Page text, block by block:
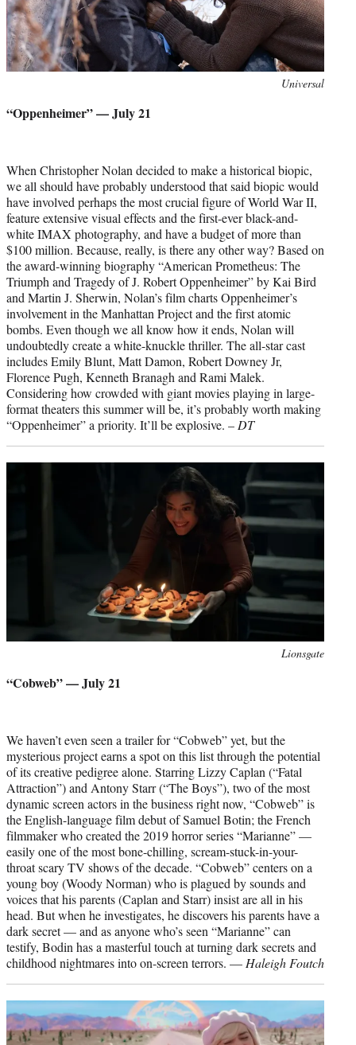
Universal
“Oppenheimer” — July 21
When Christopher Nolan decided to make a historical biopic,
we all should have probably understood that said biopic would
have involved perhaps the most crucial figure of World War II,
feature extensive visual effects and the first-ever black-and-
white IMAX photography, and have a budget of more than
$100 million. Because, really, is there any other way? Based on
the award-winning biography “American Prometheus: The
Triumph and Tragedy of J. Robert Oppenheimer” by Kai Bird
and Martin J. Sherwin, Nolan’s film charts Oppenheimer’s
involvement in the Manhattan Project and the first atomic
bombs. Even though we all know how it ends, Nolan will
undoubtedly create a white-knuckle thriller. The all-star cast
includes Emily Blunt, Matt Damon, Robert Downey Jr,
Florence Pugh, Kenneth Branagh and Rami Malek.
Considering how crowded with giant movies playing in large-
format theaters this summer will be, it’s probably worth making
“Oppenheimer” a priority. It’ll be explosive. – DT
Lionsgate
“Cobweb” — July 21
We haven’t even seen a trailer for “Cobweb” yet, but the
mysterious project earns a spot on this list through the potential
of its creative pedigree alone. Starring Lizzy Caplan (“Fatal
Attraction”) and Antony Starr (“The Boys”), two of the most
dynamic screen actors in the business right now, “Cobweb” is
the English-language film debut of Samuel Botin; the French
filmmaker who created the 2019 horror series “Marianne” —
easily one of the most bone-chilling, scream-stuck-in-your-
throat scary TV shows of the decade. “Cobweb” centers on a
young boy (Woody Norman) who is plagued by sounds and
voices that his parents (Caplan and Starr) insist are all in his
head. But when he investigates, he discovers his parents have a
dark secret — and as anyone who’s seen “Marianne” can
testify, Bodin has a masterful touch at turning dark secrets and
childhood nightmares into on-screen terrors. — Haleigh Foutch